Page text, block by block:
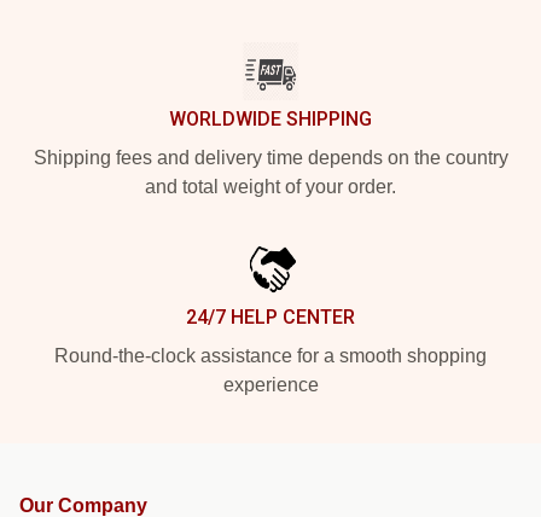
WORLDWIDE SHIPPING
Shipping fees and delivery time depends on the country
and total weight of your order.
24/7 HELP CENTER
Round-the-clock assistance for a smooth shopping
experience
Our Company